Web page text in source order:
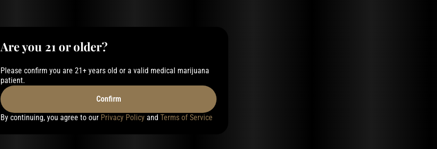
Are you 21 or older?
Please confirm you are 21+ years old or a valid medical marijuana
patient.
Confirm
By continuing, you agree to our Privacy Policy and Terms of Service